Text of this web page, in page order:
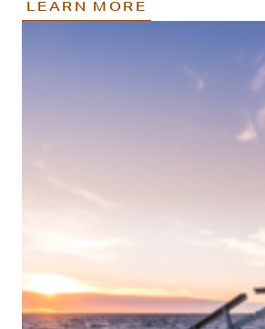
LEARN MORE